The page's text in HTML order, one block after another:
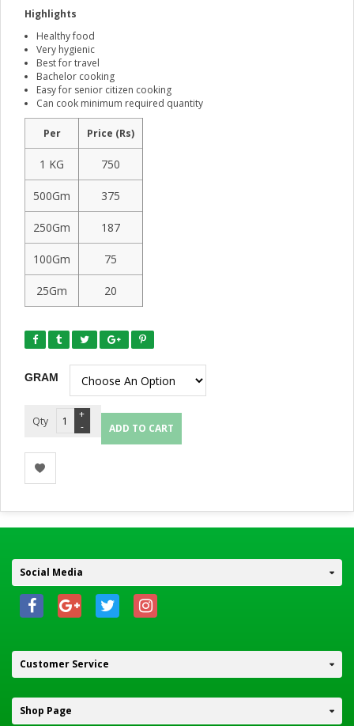
Highlights
Healthy food
Very hygienic
Best for travel
Bachelor cooking
Easy for senior citizen cooking
Can cook minimum required quantity
Per Price (Rs)
1 KG 750
500Gm 375
250Gm 187
100Gm 75
25Gm 20
GRAM
Quantity
ADD TO CART
Social Media
Customer Service
Shop Page